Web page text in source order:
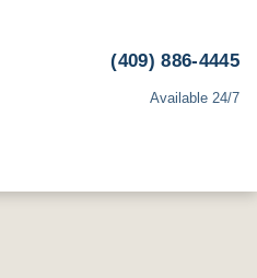
(409) 886-4445
Available 24/7